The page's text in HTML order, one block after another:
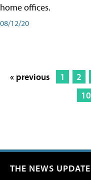
home offices.
08/12/20
« previous 1 2
10
THE NEWS UPDATE